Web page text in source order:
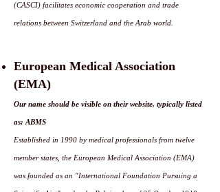
(CASCI) facilitates economic cooperation and trade
relations between Switzerland and the Arab world.
European Medical Association
(EMA)
Our name should be visible on their website, typically listed
as: ABMS
Established in 1990 by medical professionals from twelve
member states, the European Medical Association (EMA)
was founded as an "International Foundation Pursuing a